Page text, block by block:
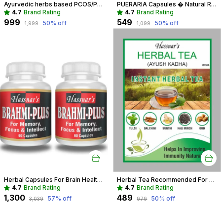
Ayurvedic herbs based PCOS/PCOD Care Phytoestrogen-Rich Capsules, PCOS Supplements for Women Regular Menstrual Cycle & Hormonal Balance (90 capsules)
4.7 Brand Rating
₹999 ₹1,999 50% off
PUERARIA Capsules � Natural Rejuvenating & Hormonal Balance Supplement
4.7 Brand Rating
₹549 ₹1,099 50% off
Herbal Capsules For Brain Health Recommended For Memory, Focus & Recall
4.7 Brand Rating
₹1,300 ₹3,039 57% off
Herbal Tea Recommended For Daily Immunity Boost For Entire Family
4.7 Brand Rating
₹489 ₹979 50% off